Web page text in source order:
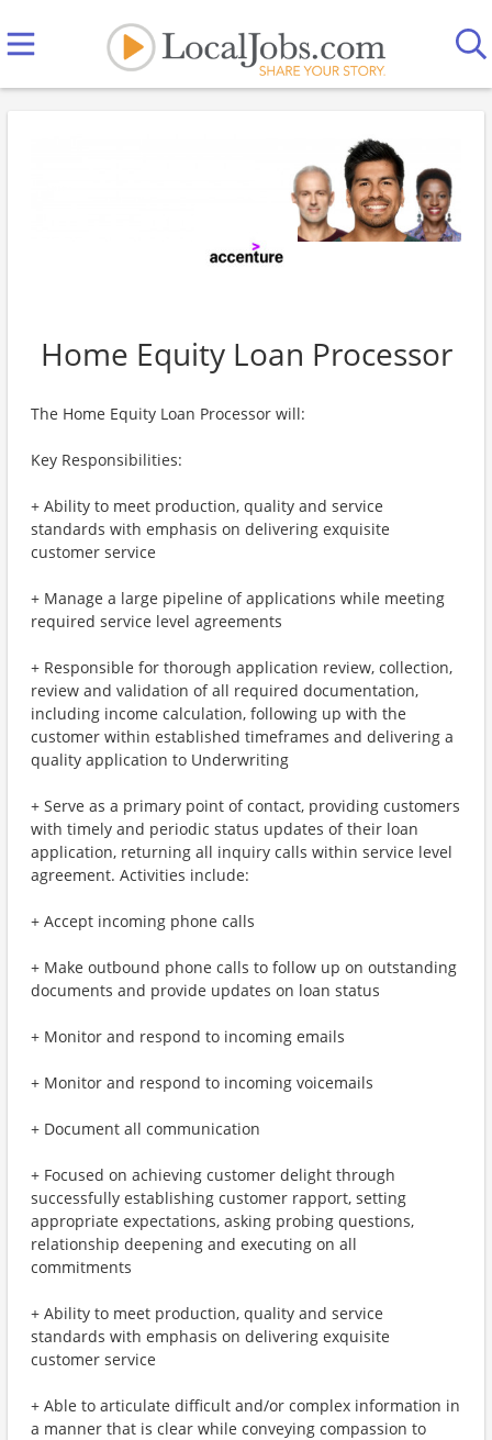
Home Equity Loan Processor
The Home Equity Loan Processor will:
Key Responsibilities:
+ Ability to meet production, quality and service
standards with emphasis on delivering exquisite
customer service
+ Manage a large pipeline of applications while meeting
required service level agreements
+ Responsible for thorough application review, collection,
review and validation of all required documentation,
including income calculation, following up with the
customer within established timeframes and delivering a
quality application to Underwriting
+ Serve as a primary point of contact, providing customers
with timely and periodic status updates of their loan
application, returning all inquiry calls within service level
agreement. Activities include:
+ Accept incoming phone calls
+ Make outbound phone calls to follow up on outstanding
documents and provide updates on loan status
+ Monitor and respond to incoming emails
+ Monitor and respond to incoming voicemails
+ Document all communication
+ Focused on achieving customer delight through
successfully establishing customer rapport, setting
appropriate expectations, asking probing questions,
relationship deepening and executing on all
commitments
+ Ability to meet production, quality and service
standards with emphasis on delivering exquisite
customer service
+ Able to articulate difficult and/or complex information in
a manner that is clear while conveying compassion to